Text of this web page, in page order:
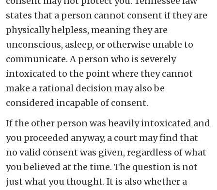
states that a person cannot consent if they are
physically helpless, meaning they are
unconscious, asleep, or otherwise unable to
communicate. A person who is severely
intoxicated to the point where they cannot
make a rational decision may also be
considered incapable of consent.
If the other person was heavily intoxicated and
you proceeded anyway, a court may find that
no valid consent was given, regardless of what
you believed at the time. The question is not
just what you thought. It is also whether a